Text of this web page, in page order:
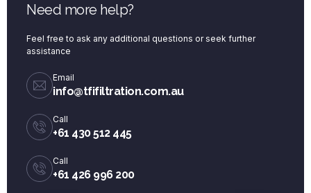
Need more help?
Feel free to ask any additional questions or seek further
assistance
Email
info@tfifiltration.com.au
Call
+61 430 512 445
Call
+61 426 996 200